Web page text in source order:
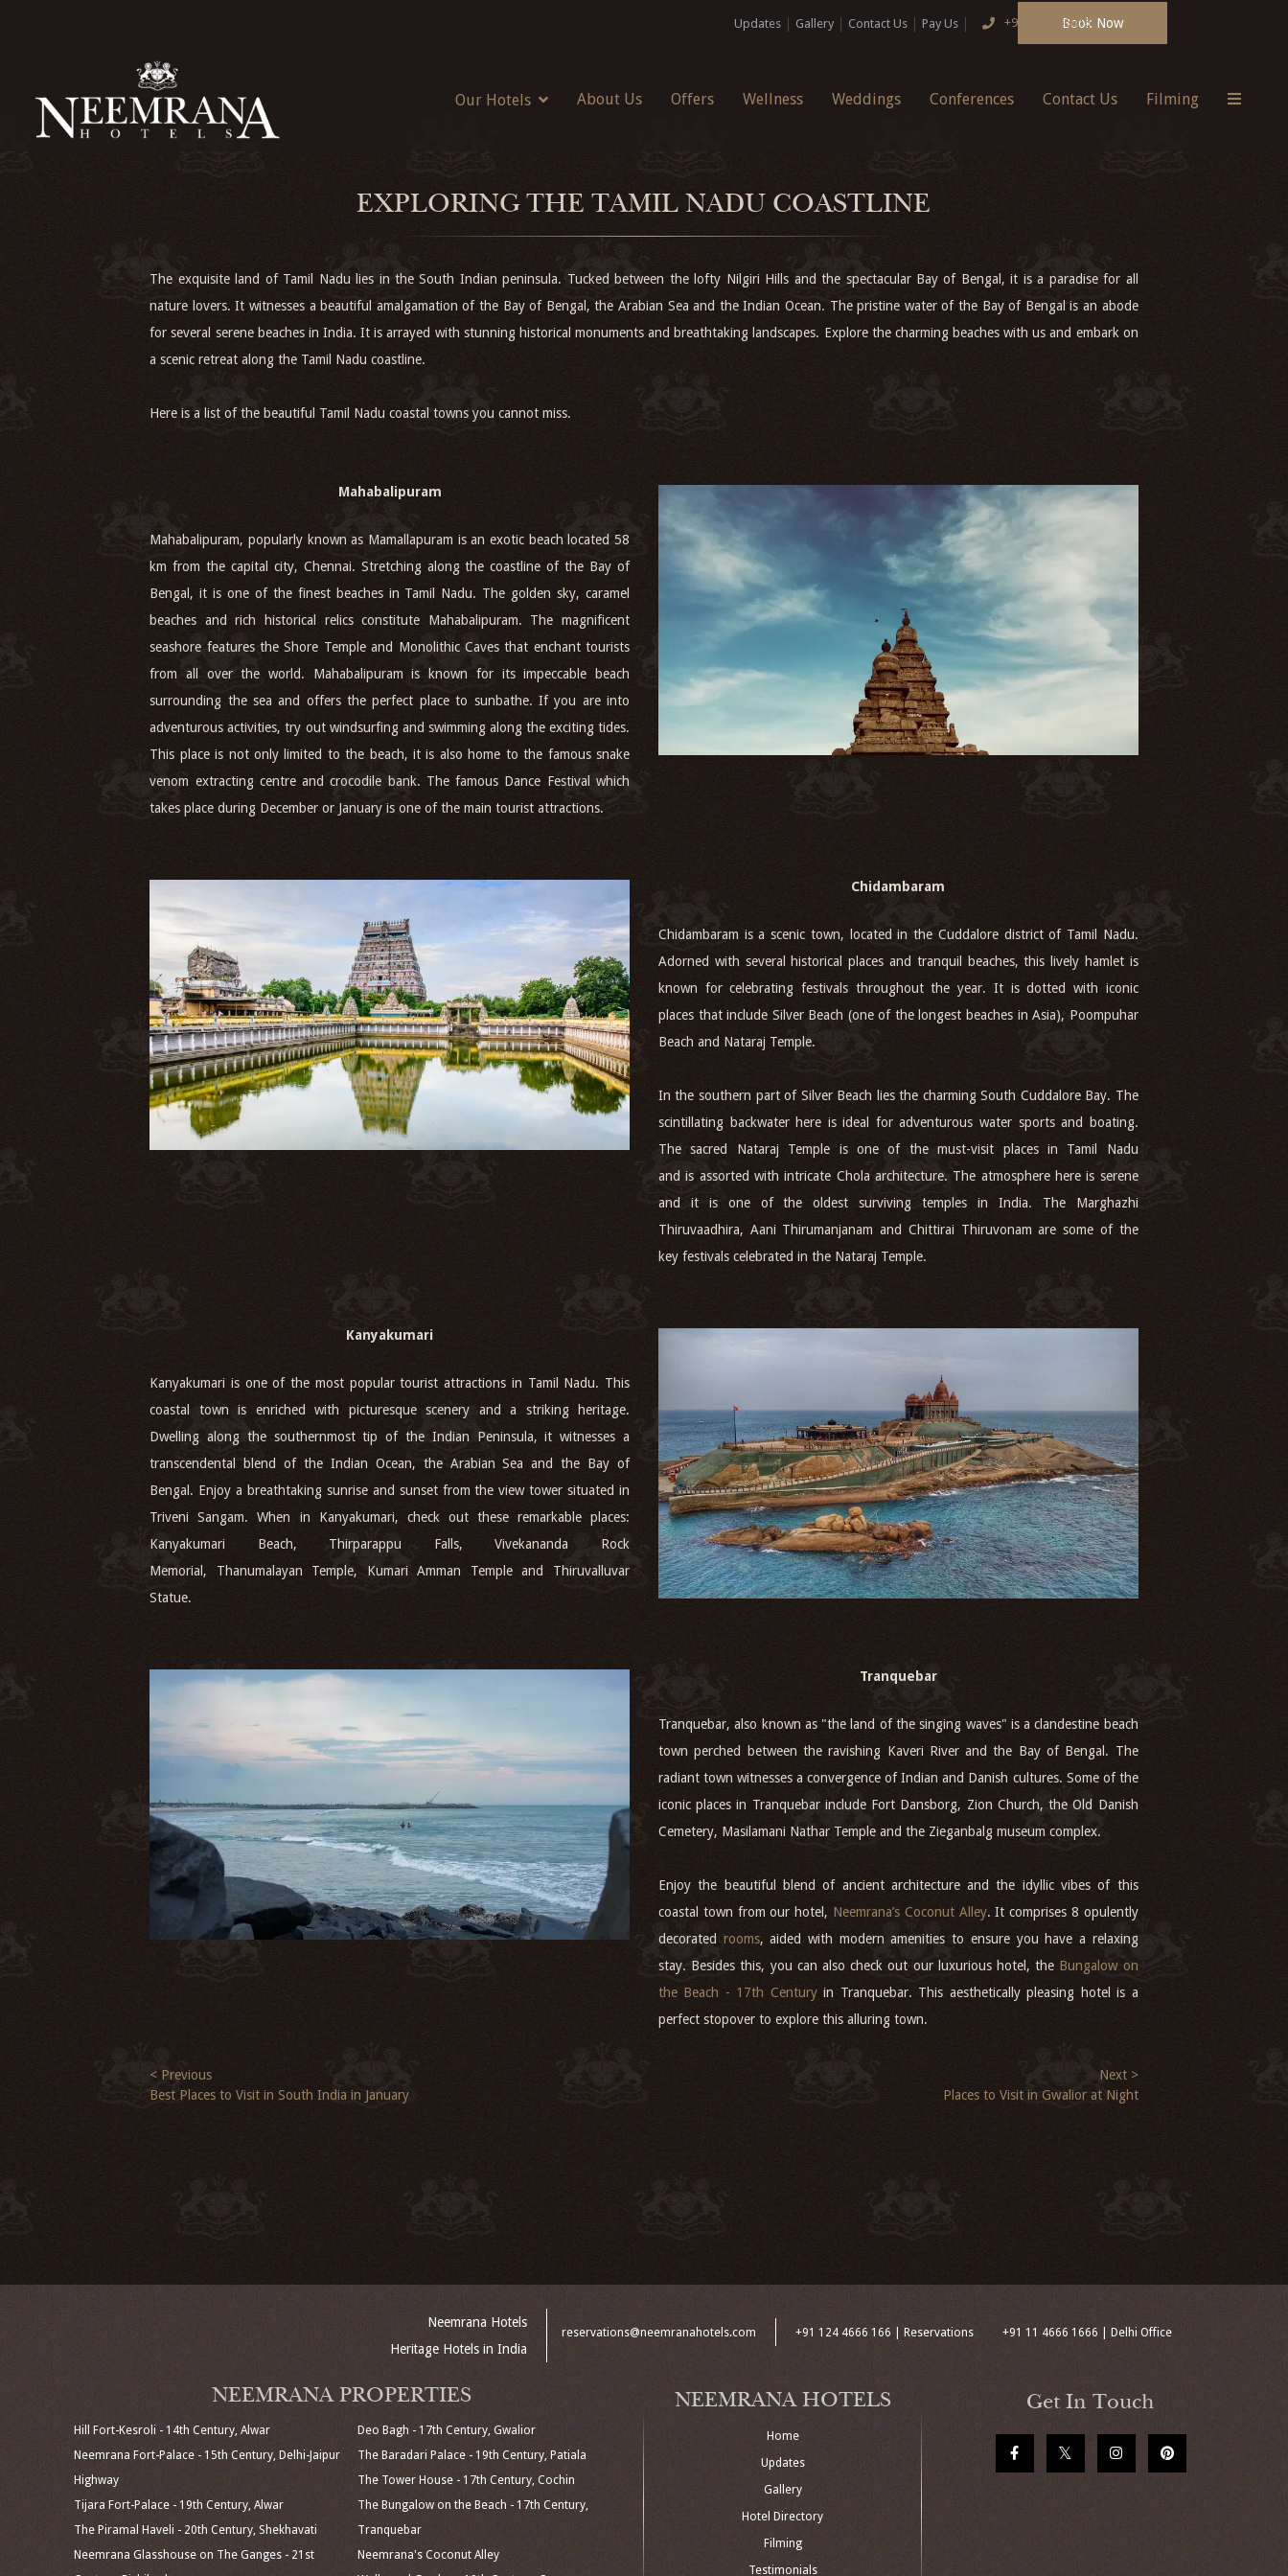
Updates Gallery Contact Us Pay Us +91 124 4666166Book Now
Our Hotels About Us Offers Wellness Weddings Conferences Contact Us Filming
EXPLORING THE TAMIL NADU COASTLINE
The exquisite land of Tamil Nadu lies in the South Indian peninsula. Tucked between the lofty Nilgiri Hills and the spectacular Bay of Bengal, it is a paradise for all
nature lovers. It witnesses a beautiful amalgamation of the Bay of Bengal, the Arabian Sea and the Indian Ocean. The pristine water of the Bay of Bengal is an abode
for several serene beaches in India. It is arrayed with stunning historical monuments and breathtaking landscapes. Explore the charming beaches with us and embark on
a scenic retreat along the Tamil Nadu coastline.
Here is a list of the beautiful Tamil Nadu coastal towns you cannot miss.
Mahabalipuram
Mahabalipuram, popularly known as Mamallapuram is an exotic beach located 58
km from the capital city, Chennai. Stretching along the coastline of the Bay of
Bengal, it is one of the finest beaches in Tamil Nadu. The golden sky, caramel
beaches and rich historical relics constitute Mahabalipuram. The magnificent
seashore features the Shore Temple and Monolithic Caves that enchant tourists
from all over the world. Mahabalipuram is known for its impeccable beach
surrounding the sea and offers the perfect place to sunbathe. If you are into
adventurous activities, try out windsurfing and swimming along the exciting tides.
This place is not only limited to the beach, it is also home to the famous snake
venom extracting centre and crocodile bank. The famous Dance Festival which
takes place during December or January is one of the main tourist attractions.
Chidambaram
Chidambaram is a scenic town, located in the Cuddalore district of Tamil Nadu.
Adorned with several historical places and tranquil beaches, this lively hamlet is
known for celebrating festivals throughout the year. It is dotted with iconic
places that include Silver Beach (one of the longest beaches in Asia), Poompuhar
Beach and Nataraj Temple.
In the southern part of Silver Beach lies the charming South Cuddalore Bay. The
scintillating backwater here is ideal for adventurous water sports and boating.
The sacred Nataraj Temple is one of the must-visit places in Tamil Nadu
and is assorted with intricate Chola architecture. The atmosphere here is serene
and it is one of the oldest surviving temples in India. The Marghazhi
Thiruvaadhira, Aani Thirumanjanam and Chittirai Thiruvonam are some of the
key festivals celebrated in the Nataraj Temple.
Kanyakumari
Kanyakumari is one of the most popular tourist attractions in Tamil Nadu. This
coastal town is enriched with picturesque scenery and a striking heritage.
Dwelling along the southernmost tip of the Indian Peninsula, it witnesses a
transcendental blend of the Indian Ocean, the Arabian Sea and the Bay of
Bengal. Enjoy a breathtaking sunrise and sunset from the view tower situated in
Triveni Sangam. When in Kanyakumari, check out these remarkable places:
Kanyakumari Beach, Thirparappu Falls, Vivekananda Rock
Memorial, Thanumalayan Temple, Kumari Amman Temple and Thiruvalluvar
Statue.
Tranquebar
Tranquebar, also known as "the land of the singing waves" is a clandestine beach
town perched between the ravishing Kaveri River and the Bay of Bengal. The
radiant town witnesses a convergence of Indian and Danish cultures. Some of the
iconic places in Tranquebar include Fort Dansborg, Zion Church, the Old Danish
Cemetery, Masilamani Nathar Temple and the Zieganbalg museum complex.
Enjoy the beautiful blend of ancient architecture and the idyllic vibes of this
coastal town from our hotel, Neemrana’s Coconut Alley. It comprises 8 opulently
decorated rooms, aided with modern amenities to ensure you have a relaxing
stay. Besides this, you can also check out our luxurious hotel, the Bungalow on
the Beach - 17th Centuryin Tranquebar. This aesthetically pleasing hotel is a
perfect stopover to explore this alluring town.
< Previous
Best Places to Visit in South India in January
Next >
Places to Visit in Gwalior at Night
Neemrana Hotels
Heritage Hotels in India
reservations@neemranahotels.com +91 124 4666 166 | Reservations +91 11 4666 1666 | Delhi Office
NEEMRANA PROPERTIES
Hill Fort-Kesroli - 14th Century, Alwar
Neemrana Fort-Palace - 15th Century, Delhi-Jaipur
Highway
Tijara Fort-Palace - 19th Century, Alwar
The Piramal Haveli - 20th Century, Shekhavati
Neemrana Glasshouse on The Ganges - 21st
Deo Bagh - 17th Century, Gwalior
The Baradari Palace - 19th Century, Patiala
The Tower House - 17th Century, Cochin
The Bungalow on the Beach - 17th Century,
Tranquebar
Neemrana's Coconut Alley
NEEMRANA HOTELS
Home
Updates
Gallery
Hotel Directory
Filming
Testimonials
Get In Touch